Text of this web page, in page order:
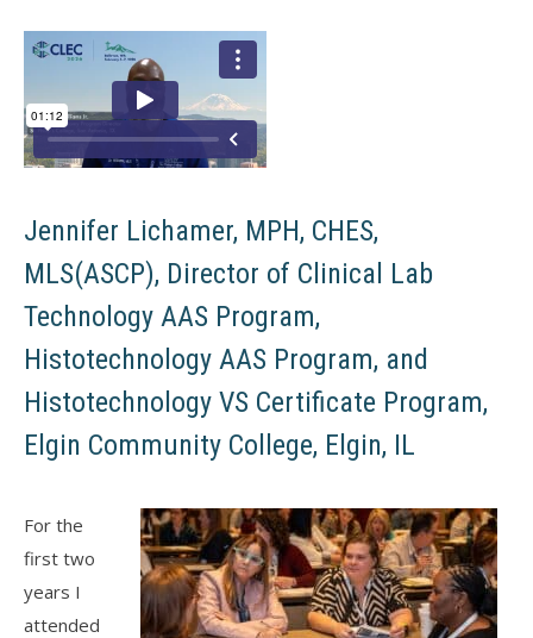
Jennifer Lichamer, MPH, CHES,
MLS(ASCP), Director of Clinical Lab
Technology AAS Program,
Histotechnology AAS Program, and
Histotechnology VS Certificate Program,
Elgin Community College, Elgin, IL
For the
first two
years I
attended